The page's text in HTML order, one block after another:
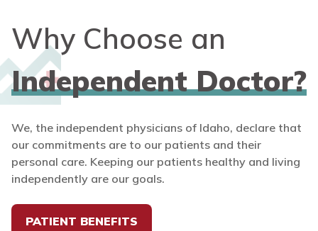
Why Choose an
Independent Doctor?
We, the independent physicians of Idaho, declare that
our commitments are to our patients and their
personal care. Keeping our patients healthy and living
independently are our goals.
PATIENT BENEFITS